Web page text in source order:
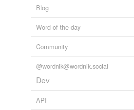
Blog
Word of the day
Community
@wordnik@wordnik.social
Dev
API